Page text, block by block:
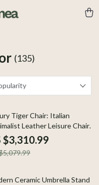
(135)
off
Tiger Chair: Italian
Leather Leisure Chair
Room and Villas
$3,310.99
37% offCeramic Umbrella Stand